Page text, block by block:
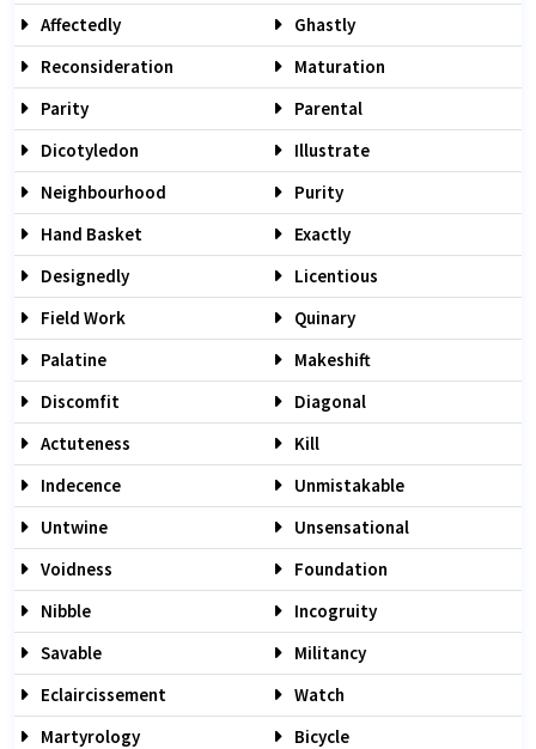
Affectedly
Ghastly
Reconsideration
Maturation
Parity
Parental
Dicotyledon
Illustrate
Neighbourhood
Purity
Hand Basket
Exactly
Designedly
Licentious
Field Work
Quinary
Palatine
Makeshift
Discomfit
Diagonal
Actuteness
Kill
Indecence
Unmistakable
Untwine
Unsensational
Voidness
Foundation
Nibble
Incogruity
Savable
Militancy
Eclaircissement
Watch
Martyrology
Bicycle